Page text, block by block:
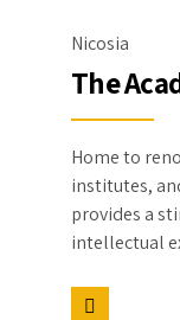
Nicosia
The
Home to
institutes,
provides a
intellectual